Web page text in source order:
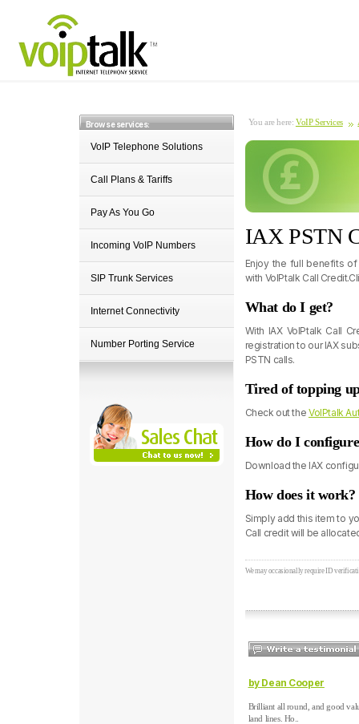
Browse services:
VoIP Telephone Solutions
Call Plans & Tariffs
Pay As You Go
Incoming VoIP Numbers
SIP Trunk Services
Internet Connectivity
Number Porting Service
You are here: VoIP Services
IAX PSTN
Enjoy the full benefits
with VoIPtalk Call
What do I get?
With IAX VoIPtalk Call
registration to our IAX
PSTN calls.
Tired of topping
Check out the VoIPtalk
How do I
Download the IAX
How does it work?
Simply add this item to
Call credit will be
We may occasionally require ID
by Dean Cooper
Brilliant all round, and good
land lines. Ho..